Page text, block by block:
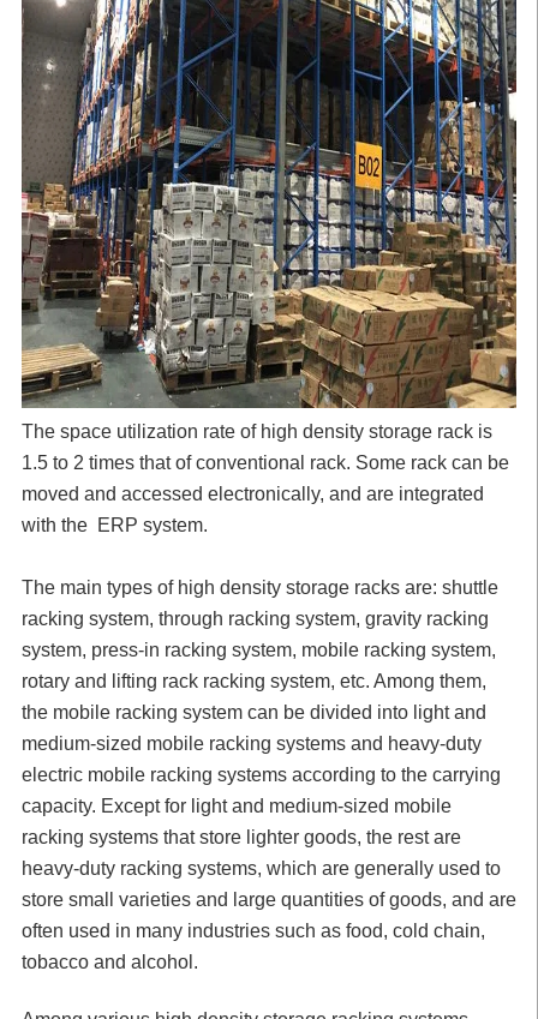
The space utilization rate of high density storage rack is
1.5 to 2 times that of conventional rack. Some rack can be
moved and accessed electronically, and are integrated
with the ERP system.
The main types of high density storage racks are: shuttle
racking system, through racking system, gravity racking
system, press-in racking system, mobile racking system,
rotary and lifting rack racking system, etc. Among them,
the mobile racking system can be divided into light and
medium-sized mobile racking systems and heavy-duty
electric mobile racking systems according to the carrying
capacity. Except for light and medium-sized mobile
racking systems that store lighter goods, the rest are
heavy-duty racking systems, which are generally used to
store small varieties and large quantities of goods, and are
often used in many industries such as food, cold chain,
tobacco and alcohol.